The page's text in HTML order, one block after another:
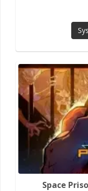
Space